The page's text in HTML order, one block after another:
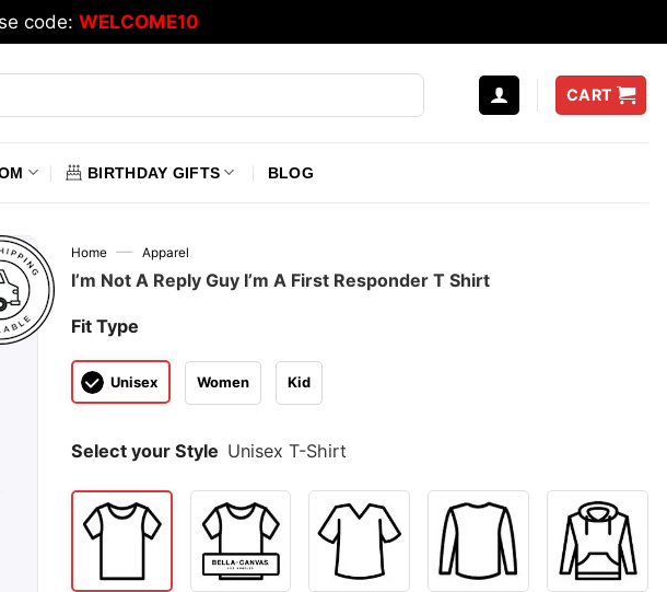
code: WELCOME10
CART
BIRTHDAY GIFTS BLOG
Home — Apparel
I’m Not A Reply Guy I’m A First Responder T Shirt
Fit Type
Unisex Women Kid
Select your Style Unisex T-Shirt